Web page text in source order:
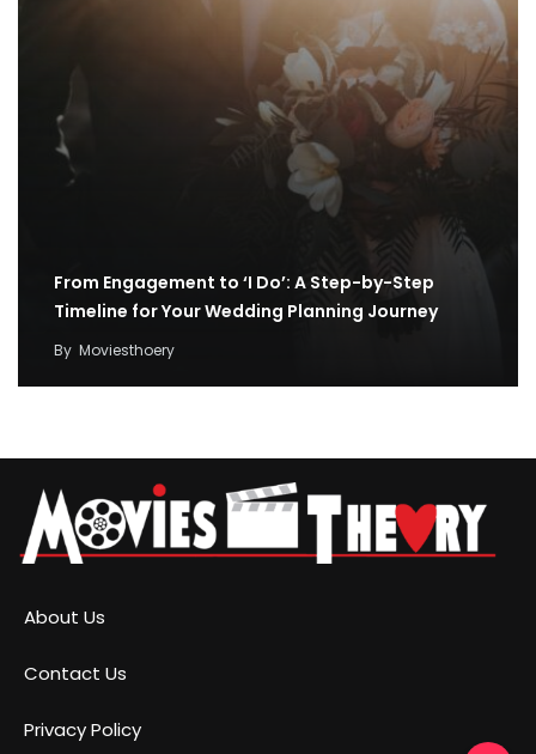
From Engagement to ‘I Do’: A Step-by-Step
Timeline for Your Wedding Planning Journey
By Moviesthoery
About Us
Contact Us
Privacy Policy